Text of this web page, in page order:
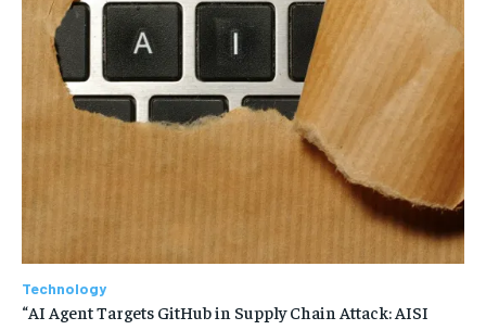
Technology
“AI Agent Targets GitHub in Supply Chain Attack: AISI